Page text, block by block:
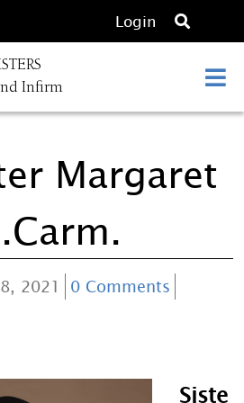
Login
O
p
s
a
r
Infirm
Margaret
2021
0 Comments
Siste